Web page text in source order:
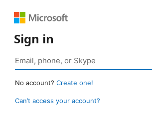
Sign in
No account? Create one!
Can’t access your account?